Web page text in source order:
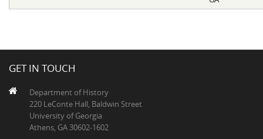
GET IN TOUCH
Department of History
220 LeConte Hall, Baldwin Street
University of Georgia
Athens, GA 30602-1602